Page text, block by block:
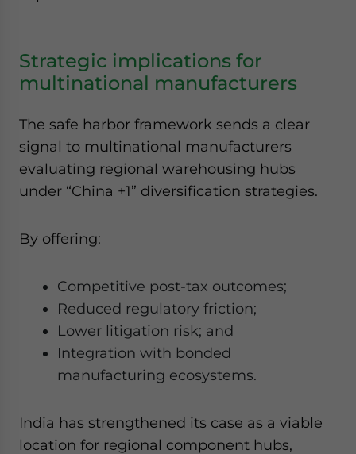
Strategic implications for
multinational manufacturers
The safe harbor framework sends a clear
signal to multinational manufacturers
evaluating regional warehousing hubs
under “China +1” diversification strategies.
By offering:
Competitive post-tax outcomes;
Reduced regulatory friction;
Lower litigation risk; and
Integration with bonded
manufacturing ecosystems.
India has strengthened its case as a viable
location for regional component hubs,